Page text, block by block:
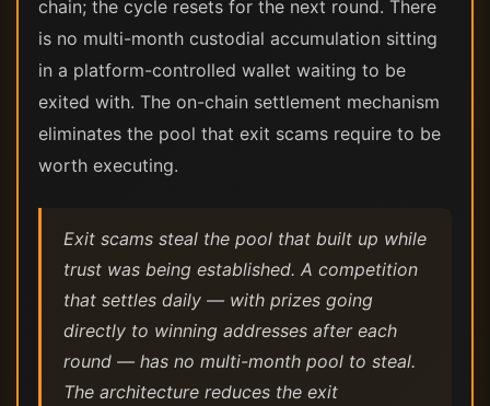
chain; the cycle resets for the next round. There
is no multi-month custodial accumulation sitting
in a platform-controlled wallet waiting to be
exited with. The on-chain settlement mechanism
eliminates the pool that exit scams require to be
worth executing.
Exit scams steal the pool that built up while
trust was being established. A competition
that settles daily — with prizes going
directly to winning addresses after each
round — has no multi-month pool to steal.
The architecture reduces the exit